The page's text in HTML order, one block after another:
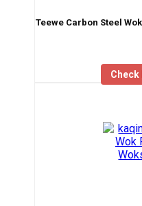
Teewe Carbon Steel